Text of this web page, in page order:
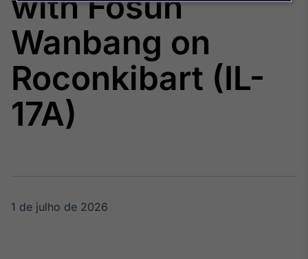
Agro
Tudo sobre o
agronegócio
Wanbang on
Roconkibart (IL-
17A)
1 de julho de 2026